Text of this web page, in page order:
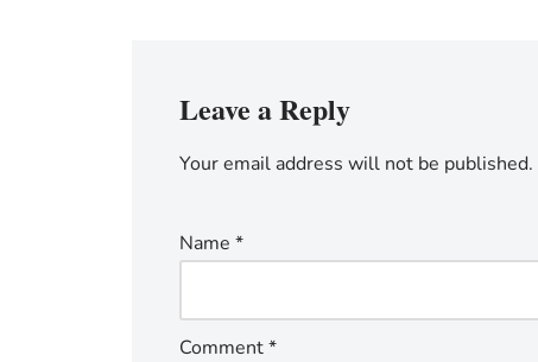
Leave a Reply
Your email address will not be published.
Name *
Comment*